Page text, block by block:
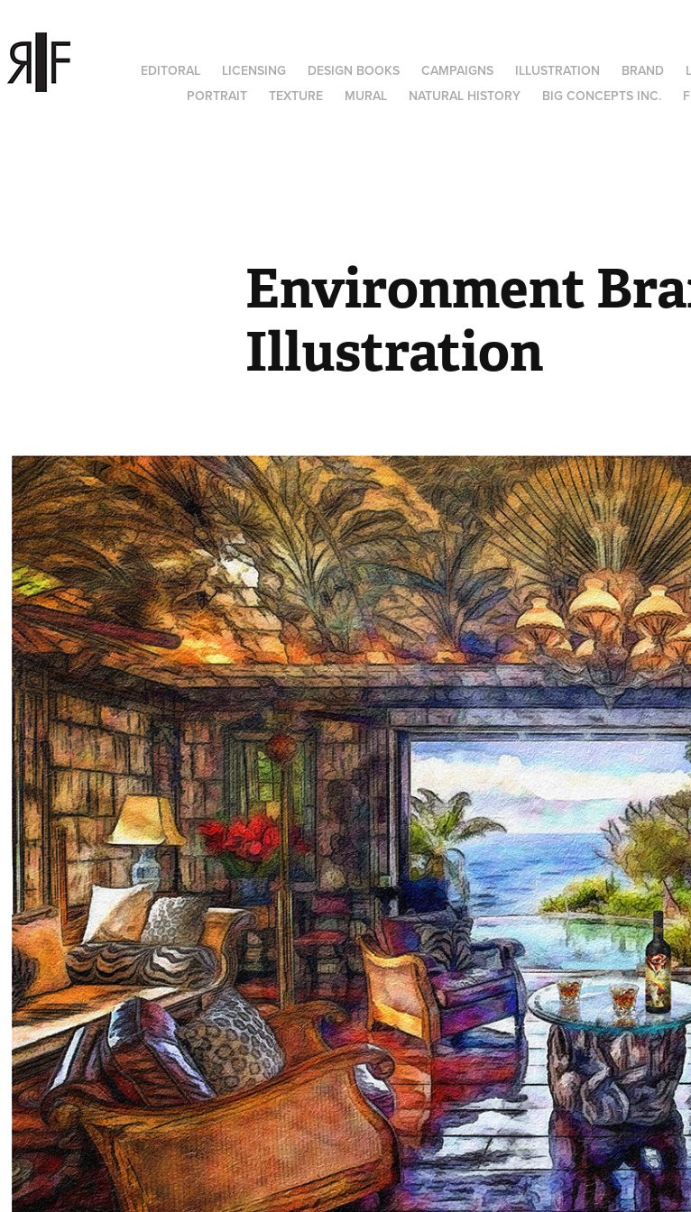
EDITORAL LICENSING DESIGN BOOKS CAMPAIGNS ILLUSTRATION BRAND
PORTRAIT
TEXTURE MURAL NATURAL HISTORY BIG CONCEPTS INC.
Environment
Illustration